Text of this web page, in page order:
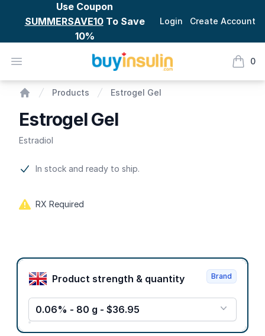
Use Coupon
SUMMERSAVE10To Save
10%
Login Create Account
Open menu BuyInsulin 0
items
Products Estrogel Gel
Estrogel Gel
Estradiol
Product information
In stock and ready to ship.
RX Required
Product options
Product strength & quantity
0.06% - 80 g - $36.95
Brand